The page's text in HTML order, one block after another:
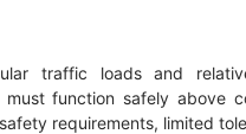
traffic loads and
function safely above
requirements, limited